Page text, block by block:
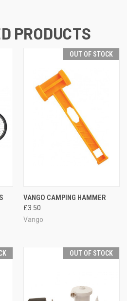
PRODUCTS
OUT OF STOCK
VANGO CAMPING HAMMER
£3.50
Vango
OUT OF STOCK